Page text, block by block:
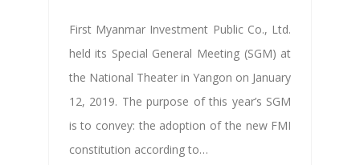
First Myanmar Investment Public Co., Ltd.
held its Special General Meeting (SGM) at
the National Theater in Yangon on January
12, 2019. The purpose of this year’s SGM
is to convey: the adoption of the new FMI
constitution according to…